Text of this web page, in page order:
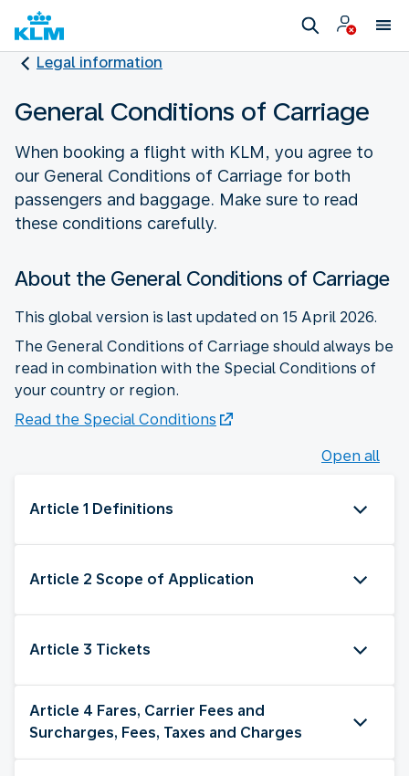
Legal information
General Conditions of Carriage
When booking a flight with KLM, you agree to
our General Conditions of Carriage for both
passengers and baggage. Make sure to read
these conditions carefully.
About the General Conditions of Carriage
This global version is last updated on 15 April 2026.
The General Conditions of Carriage should always be
read in combination with the Special Conditions of
your country or region.
Read the Special Conditions
Open all
Article 1 Definitions
Article 2 Scope of Application
Article 3 Tickets
Article 4 Fares, Carrier Fees and
Surcharges, Fees, Taxes and Charges